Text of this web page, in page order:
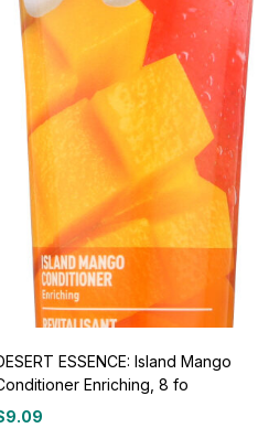
ESSENCE: Island Mango
Enriching, 8 fo
9.09